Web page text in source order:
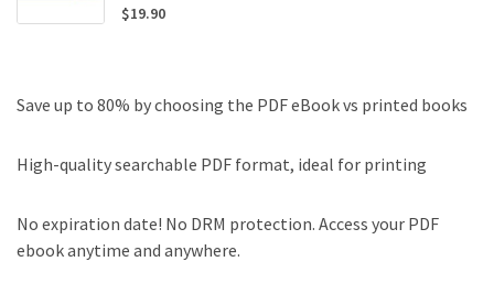
$19.90
Save up to 80% by choosing the PDF eBook vs printed books
High-quality searchable PDF format, ideal for printing
No expiration date! No DRM protection. Access your PDF
ebook anytime and anywhere.